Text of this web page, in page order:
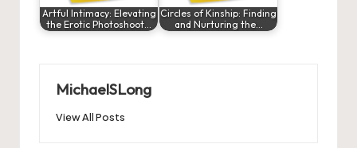
Artful Intimacy: Elevating
the Erotic Photoshoot…
Circles of Kinship: Finding
and Nurturing the…
MichaelSLong
View All Posts